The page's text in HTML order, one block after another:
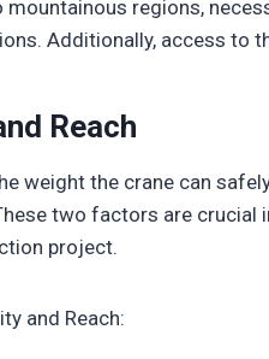
regions,
Additionally, access to
Reach
weight the crane can
two factors are crucial
project.
and Reach: